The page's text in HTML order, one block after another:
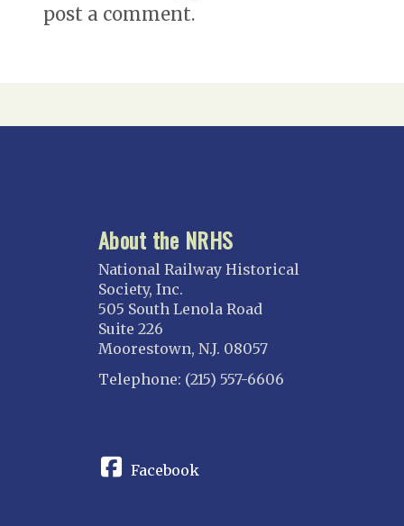
post a comment.
About the NRHS
National Railway Historical
Society, Inc.
505 South Lenola Road
Suite 226
Moorestown, N.J. 08057
Telephone: (215) 557-6606
Facebook